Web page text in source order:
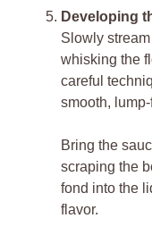
Developing
Slowly
whisking the
careful
smooth,
Bring the
scraping the
fond into the
flavor.